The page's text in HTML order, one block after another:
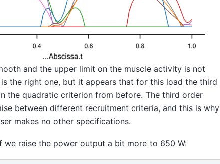
and the upper limit on the muscle activity is not
the right one, but it appears that for this load the third
the quadratic criterion from before. The third order
between different recruitment criteria, and this is why
makes no other specifications.
we raise the power output a bit more to 650 W: